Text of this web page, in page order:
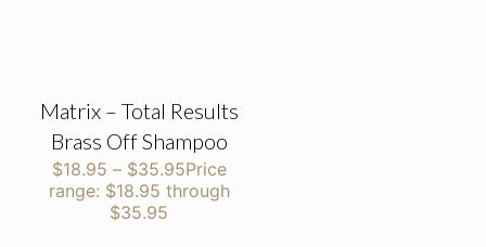
Matrix – Total Results
Brass Off Shampoo
$18.95 – $35.95Price
range: $18.95 through
$35.95